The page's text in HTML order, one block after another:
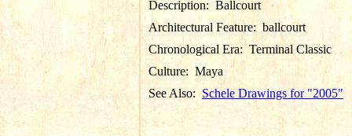
Description: Ballcourt
Architectural Feature: ballcourt
Chronological Era: Terminal Classic
Culture: Maya
See Also: Schele Drawings for "2005"